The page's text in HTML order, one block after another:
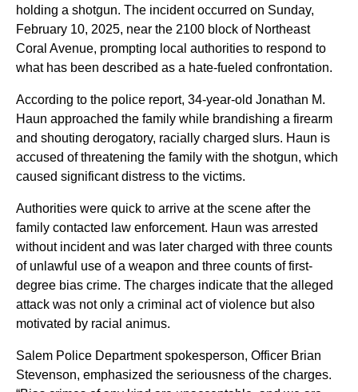
holding a shotgun. The incident occurred on Sunday,
February 10, 2025, near the 2100 block of Northeast
Coral Avenue, prompting local authorities to respond to
what has been described as a hate-fueled confrontation.
According to the police report, 34-year-old Jonathan M.
Haun approached the family while brandishing a firearm
and shouting derogatory, racially charged slurs. Haun is
accused of threatening the family with the shotgun, which
caused significant distress to the victims.
Authorities were quick to arrive at the scene after the
family contacted law enforcement. Haun was arrested
without incident and was later charged with three counts
of unlawful use of a weapon and three counts of first-
degree bias crime. The charges indicate that the alleged
attack was not only a criminal act of violence but also
motivated by racial animus.
Salem Police Department spokesperson, Officer Brian
Stevenson, emphasized the seriousness of the charges.